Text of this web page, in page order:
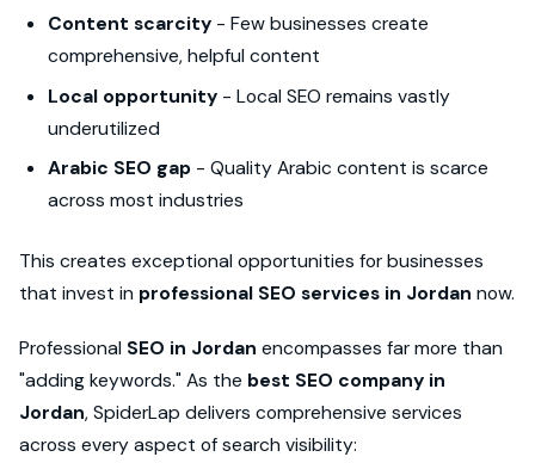
Content scarcity - Few businesses create
comprehensive, helpful content
Local opportunity - Local SEO remains vastly
underutilized
Arabic SEO gap - Quality Arabic content is scarce
across most industries
This creates exceptional opportunities for businesses
that invest in professional SEO services in Jordan now.
Professional SEO in Jordan encompasses far more than
"adding keywords." As the best SEO company in
Jordan, SpiderLap delivers comprehensive services
across every aspect of search visibility: